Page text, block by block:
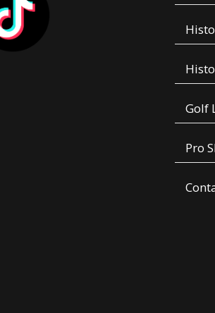
Golf
Pro